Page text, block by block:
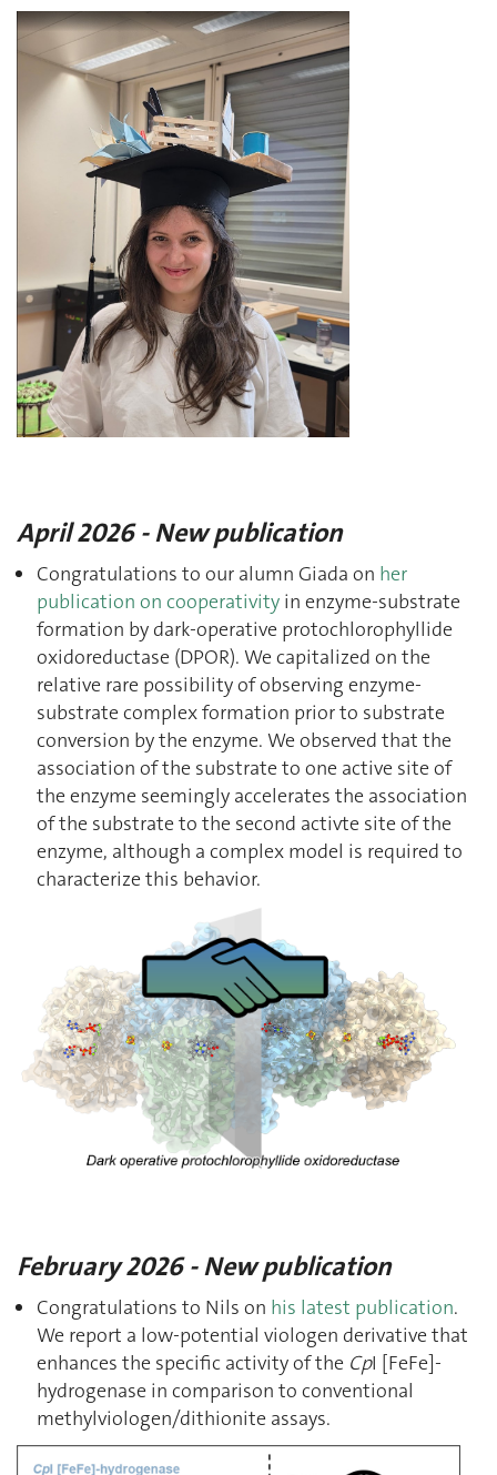
April 2026 - New publication
Congratulations to our alumn Giada on her
publication on cooperativity in enzyme-substrate
formation by dark-operative protochlorophyllide
oxidoreductase (DPOR). We capitalized on the
relative rare possibility of observing enzyme-
substrate complex formation prior to substrate
conversion by the enzyme. We observed that the
association of the substrate to one active site of
the enzyme seemingly accelerates the association
of the substrate to the second activte site of the
enzyme, although a complex model is required to
characterize this behavior.
February 2026 - New publication
Congratulations to Nils on his latest publication.
We report a low-potential viologen derivative that
enhances the specific activity of the CpI [FeFe]-
hydrogenase in comparison to conventional
methylviologen/dithionite assays.